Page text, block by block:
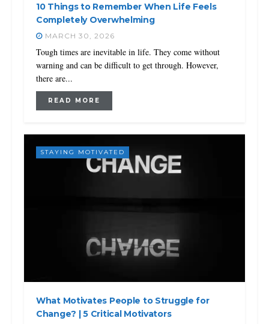
10 Things to Remember When Life Feels
Completely Overwhelming
MARCH 30, 2026
Tough times are inevitable in life. They come without
warning and can be difficult to get through. However,
there are...
READ MORE
STAYING MOTIVATED
What Motivates People to Struggle for
Change? | 5 Critical Motivators